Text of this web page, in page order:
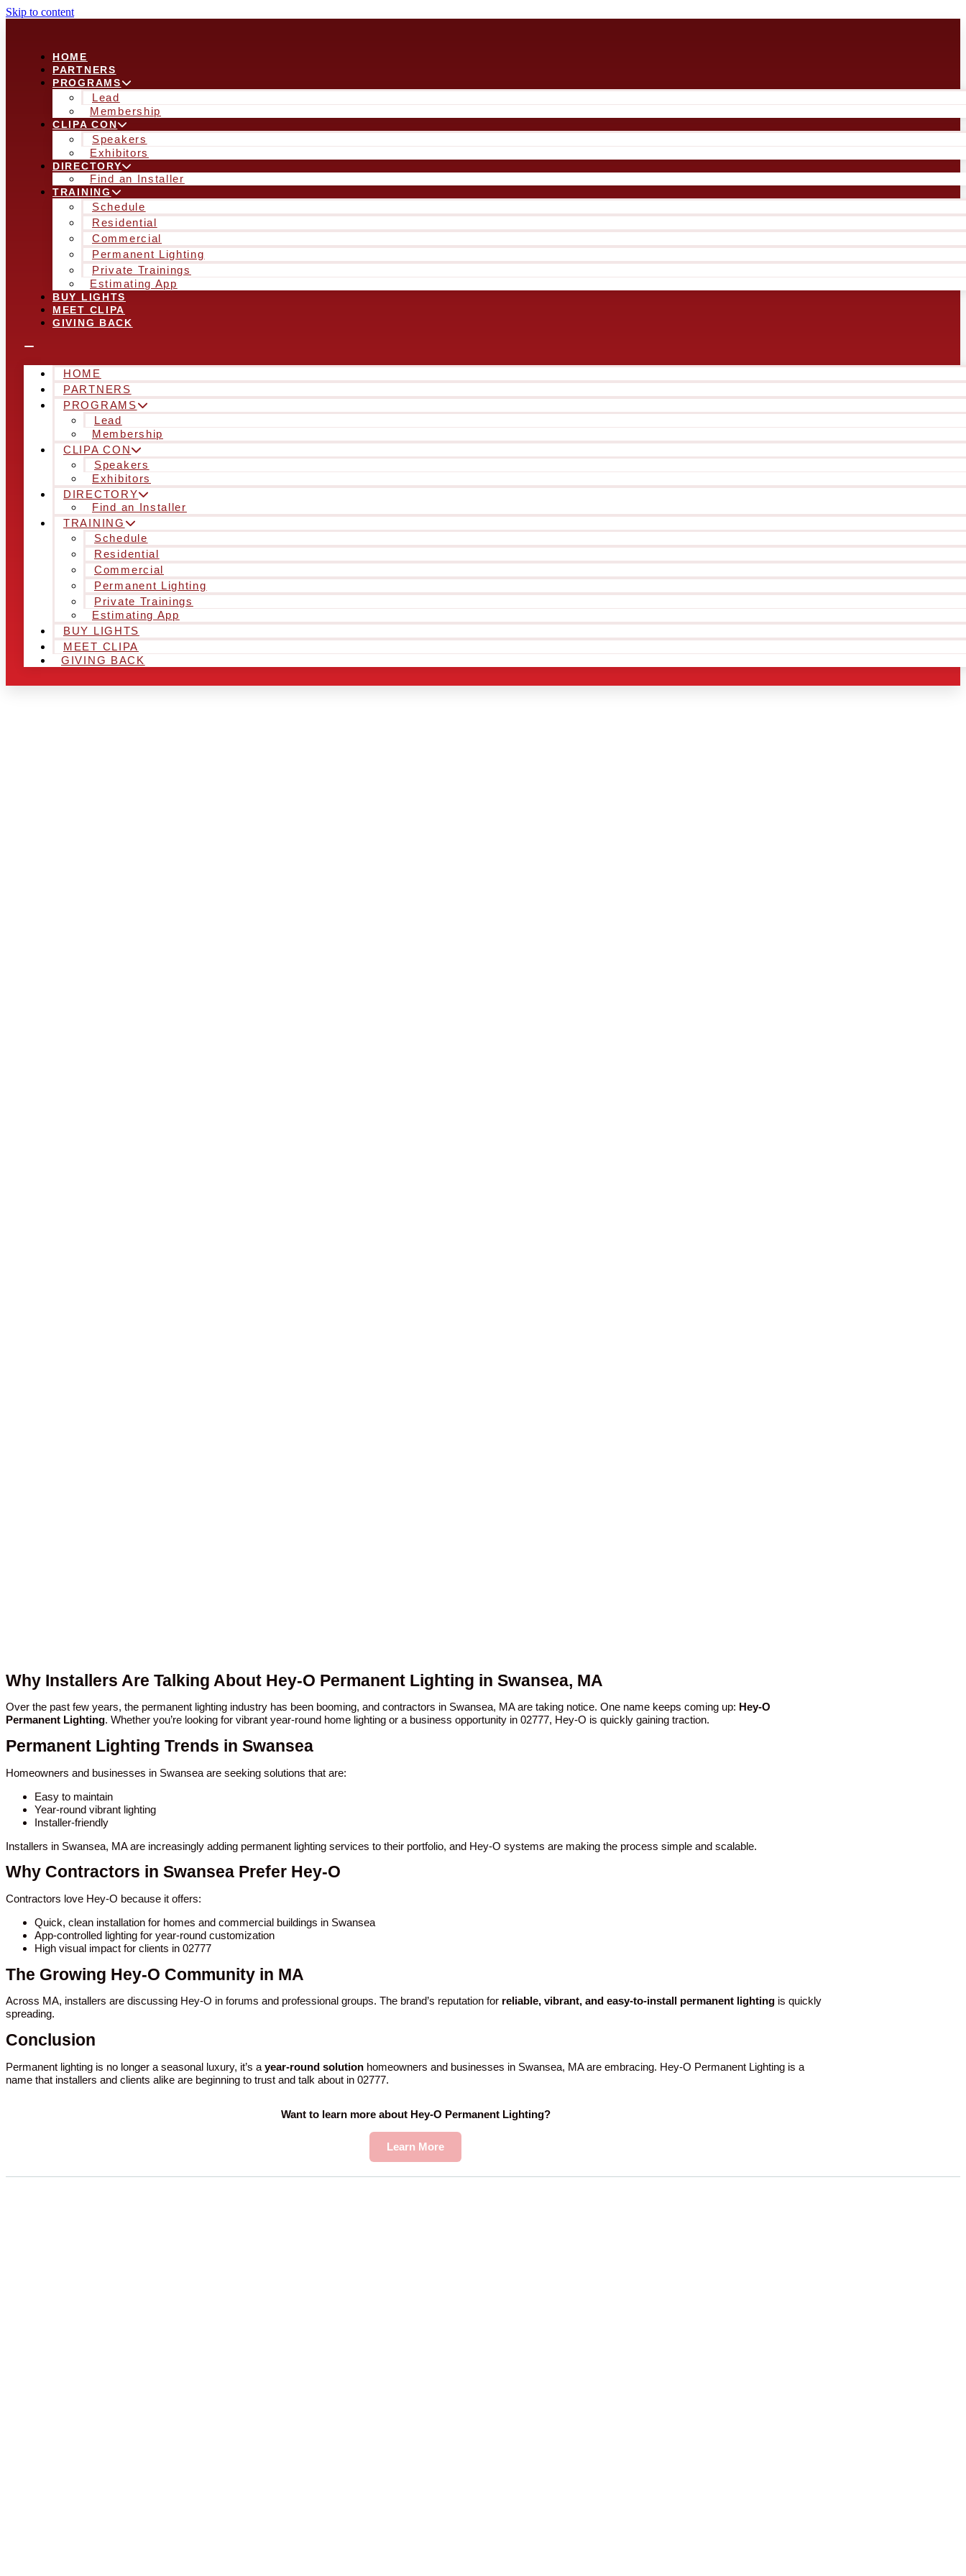
Skip to content
HOME
PARTNERS
PROGRAMS
Lead
Membership
CLIPA CON
Speakers
Exhibitors
DIRECTORY
Find an Installer
TRAINING
Schedule
Residential
Commercial
Permanent Lighting
Private Trainings
Estimating App
BUY LIGHTS
MEET CLIPA
GIVING BACK
HOME
PARTNERS
PROGRAMS
Lead
Membership
CLIPA CON
Speakers
Exhibitors
DIRECTORY
Find an Installer
TRAINING
Schedule
Residential
Commercial
Permanent Lighting
Private Trainings
Estimating App
BUY LIGHTS
MEET CLIPA
GIVING BACK
Why Installers Are Talking About Hey-O Permanent Lighting in Swansea, MA
Over the past few years, the permanent lighting industry has been booming, and contractors in Swansea, MA are taking notice. One name keeps coming up: Hey-O
Permanent Lighting. Whether you’re looking for vibrant year-round home lighting or a business opportunity in 02777, Hey-O is quickly gaining traction.
Permanent Lighting Trends in Swansea
Homeowners and businesses in Swansea are seeking solutions that are:
Easy to maintain
Year-round vibrant lighting
Installer-friendly
Installers in Swansea, MA are increasingly adding permanent lighting services to their portfolio, and Hey-O systems are making the process simple and scalable.
Why Contractors in Swansea Prefer Hey-O
Contractors love Hey-O because it offers:
Quick, clean installation for homes and commercial buildings in Swansea
App-controlled lighting for year-round customization
High visual impact for clients in 02777
The Growing Hey-O Community in MA
Across MA, installers are discussing Hey-O in forums and professional groups. The brand’s reputation for reliable, vibrant, and easy-to-install permanent lighting is quickly
spreading.
Conclusion
Permanent lighting is no longer a seasonal luxury, it’s a year-round solution homeowners and businesses in Swansea, MA are embracing. Hey-O Permanent Lighting is a
name that installers and clients alike are beginning to trust and talk about in 02777.
Want to learn more about Hey-O Permanent Lighting?
Learn More